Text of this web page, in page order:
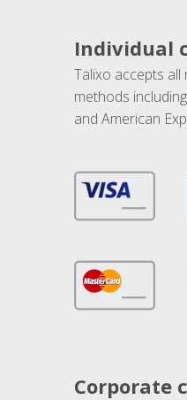
Individual
Talixo accepts all
methods
and American
Corporate